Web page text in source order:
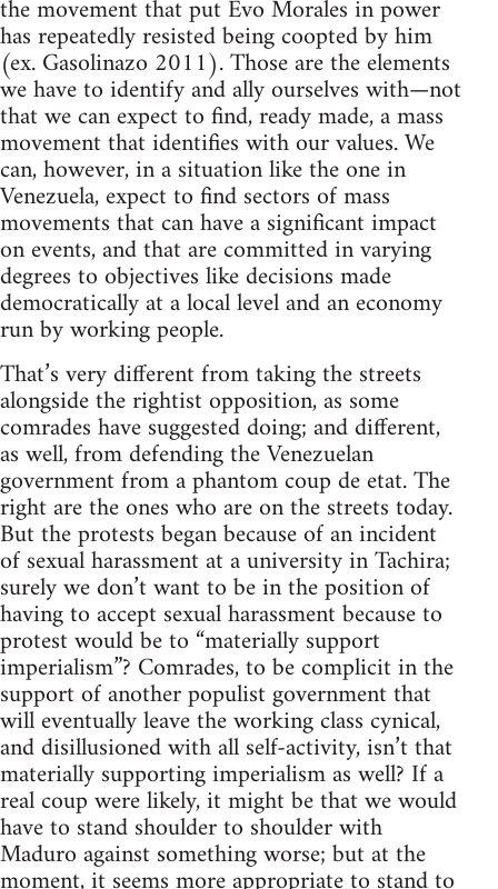
the movement that put Evo Morales in power
has repeatedly resisted being coopted by him
(ex. Gasolinazo 2011). Those are the elements
we have to identify and ally ourselves with—not
that we can expect to find, ready made, a mass
movement that identifies with our values. We
can, however, in a situation like the one in
Venezuela, expect to find sectors of mass
movements that can have a significant impact
on events, and that are committed in varying
degrees to objectives like decisions made
democratically at a local level and an economy
run by working people.
That’s very different from taking the streets
alongside the rightist opposition, as some
comrades have suggested doing; and different,
as well, from defending the Venezuelan
government from a phantom coup de etat. The
right are the ones who are on the streets today.
But the protests began because of an incident
of sexual harassment at a university in Tachira;
surely we don’t want to be in the position of
having to accept sexual harassment because to
protest would be to “materially support
imperialism”? Comrades, to be complicit in the
support of another populist government that
will eventually leave the working class cynical,
and disillusioned with all self-activity, isn’t that
materially supporting imperialism as well? If a
real coup were likely, it might be that we would
have to stand shoulder to shoulder with
Maduro against something worse; but at the